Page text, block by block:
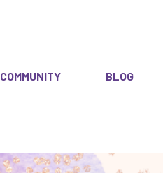
COMMUNITY BLOG